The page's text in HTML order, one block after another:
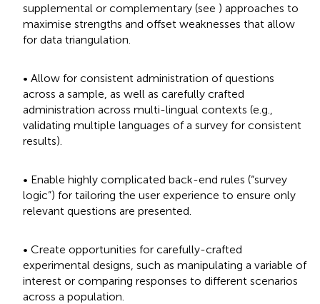
supplemental or complementary (see ) approaches to
maximise strengths and offset weaknesses that allow
for data triangulation.
• Allow for consistent administration of questions
across a sample, as well as carefully crafted
administration across multi-lingual contexts (e.g.,
validating multiple languages of a survey for consistent
results).
• Enable highly complicated back-end rules (“survey
logic”) for tailoring the user experience to ensure only
relevant questions are presented.
• Create opportunities for carefully-crafted
experimental designs, such as manipulating a variable of
interest or comparing responses to different scenarios
across a population.